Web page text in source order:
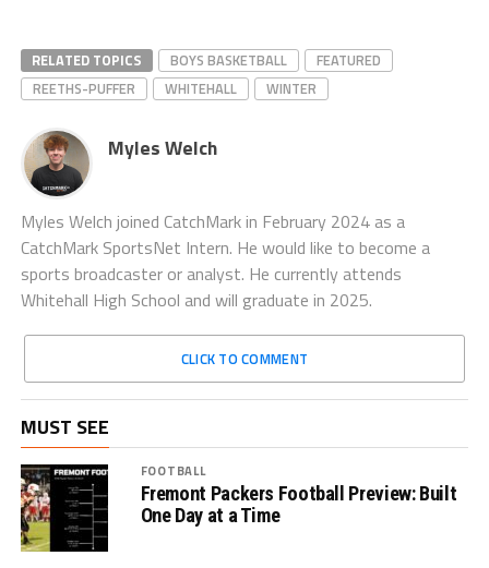
RELATED TOPICS BOYS BASKETBALL
FEATURED
REETHS-PUFFER
WHITEHALL WINTER
Myles Welch
Myles Welch joined CatchMark in February 2024 as a
CatchMark SportsNet Intern. He would like to become a
sports broadcaster or analyst. He currently attends
Whitehall High School and will graduate in 2025.
CLICK TO COMMENT
MUST SEE
FOOTBALL
Fremont Packers Football Preview: Built
One Day at a Time